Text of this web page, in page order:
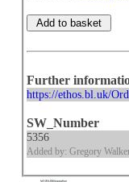
Further
https://ethos.bl.uk/
SW_Number
5356
Added by: Gregory